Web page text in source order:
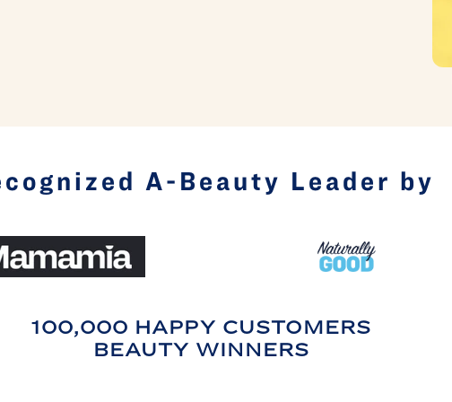
A-Beauty Leader by
100,000 HAPPY CUSTOMERS
BEAUTY WINNERS